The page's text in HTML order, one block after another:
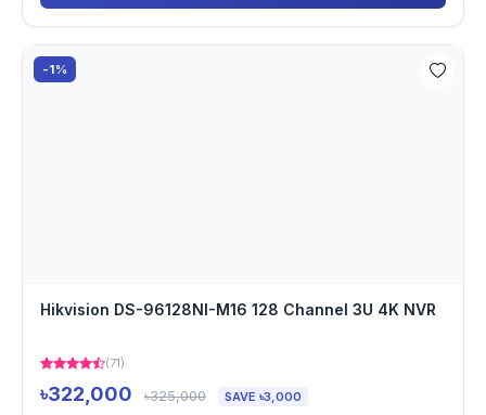
-1%
Hikvision DS-96128NI-M16 128 Channel 3U 4K NVR
(71)
৳322,000 ৳325,000 SAVE ৳3,000